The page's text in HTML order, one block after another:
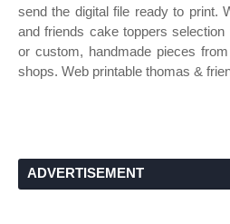
send the digital file ready to print.
and friends cake toppers
or custom, handmade pieces
shops. Web printable thomas &
ADVERTISEMENT